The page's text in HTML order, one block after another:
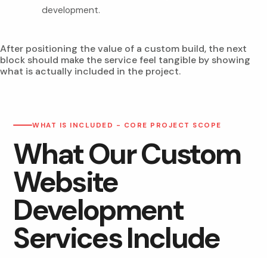
development.
After positioning the value of a custom build, the next
block should make the service feel tangible by showing
what is actually included in the project.
WHAT IS INCLUDED - CORE PROJECT SCOPE
What Our Custom
Website
Development
Services Include